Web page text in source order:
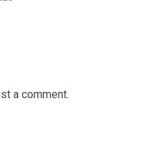
a comment.